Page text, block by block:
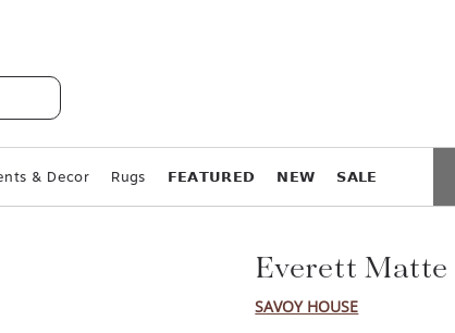
& Decor Rugs 𝗙𝗘𝗔𝗧𝗨𝗥𝗘𝗗 𝗡𝗘𝗪 𝗦𝗔𝗟𝗘
Everett
SAVOY HOUSE